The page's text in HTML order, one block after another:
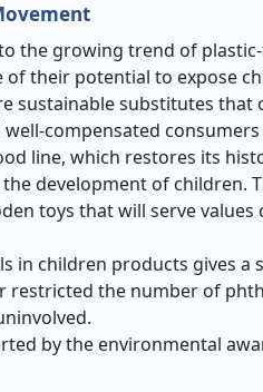
Movement
the growing trend of
their potential to expose
sustainable substitutes
compensated
line, which restores its
development of children.
toys that will serve
in children products gives
restricted the number of
by the environmental